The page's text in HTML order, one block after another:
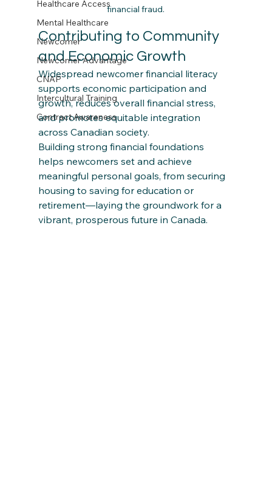
Healthcare Access
Mental Healthcare
Newcomer
Newcomer Advantage
CNAP
Intercultural Training
Contract Awareness
financial fraud.
Contributing to Community
and Economic Growth
Widespread newcomer financial literacy
supports economic participation and
growth, reduces overall financial stress,
and promotes equitable integration
across Canadian society.​
Building strong financial foundations
helps newcomers set and achieve
meaningful personal goals, from securing
housing to saving for education or
retirement—laying the groundwork for a
vibrant, prosperous future in Canada.